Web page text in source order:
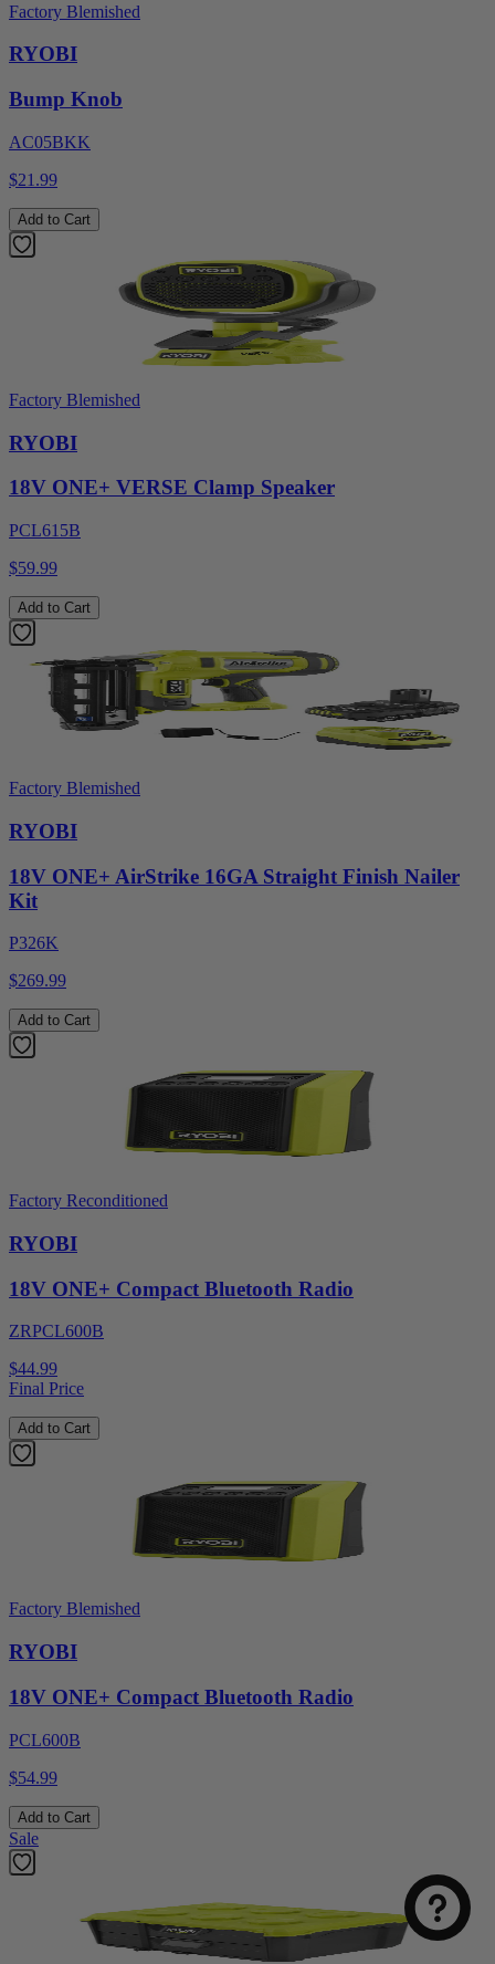
Factory Blemished
RYOBI
Bump Knob
AC05BKK
$21.99
Add to Cart
Factory Blemished
RYOBI
18V ONE+ VERSE Clamp Speaker
PCL615B
$59.99
Add to Cart
Factory Blemished
RYOBI
18V ONE+ AirStrike 16GA Straight Finish Nailer
Kit
P326K
$269.99
Add to Cart
Factory Reconditioned
RYOBI
18V ONE+ Compact Bluetooth Radio
ZRPCL600B
$44.99
Final Price
Add to Cart
Factory Blemished
RYOBI
18V ONE+ Compact Bluetooth Radio
PCL600B
$54.99
Add to Cart
Sale
Select
an
option
from
1Not good
Next